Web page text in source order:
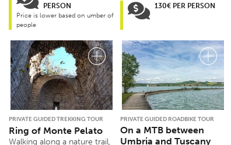
PERSON
Price is lower based on umber of
people
130€ PER PERSON
PRIVATE GUIDED TREKKING TOUR
Ring of Monte Pelato
Walking along a nature trail,
PRIVATE GUIDED ROADBIKE TOUR
On a MTB between
Umbria and Tuscany